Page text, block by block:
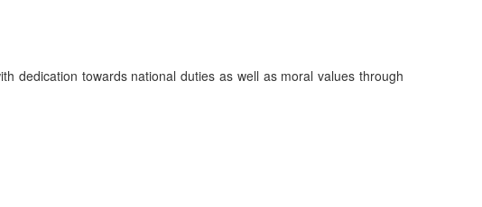
dedication towards national duties as well as moral values through